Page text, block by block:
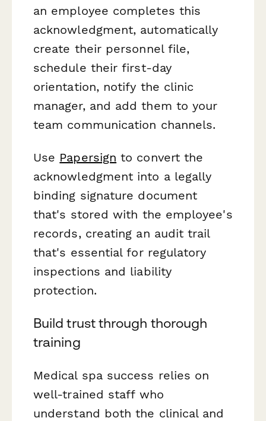
an employee completes this
acknowledgment, automatically
create their personnel file,
schedule their first-day
orientation, notify the clinic
manager, and add them to your
team communication channels.
Use Papersign to convert the
acknowledgment into a legally
binding signature document
that's stored with the employee's
records, creating an audit trail
that's essential for regulatory
inspections and liability
protection.
Build trust through thorough
training
Medical spa success relies on
well-trained staff who
understand both the clinical and